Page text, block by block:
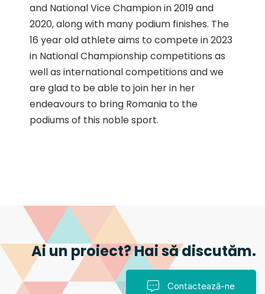
and National Vice Champion in 2019 and
2020, along with many podium finishes. The
16 year old athlete aims to compete in 2023
in National Championship competitions as
well as international competitions and we
are glad to be able to join her in her
endeavours to bring Romania to the
podiums of this noble sport.
Ai un proiect? Hai să discutăm.
Contactează-ne